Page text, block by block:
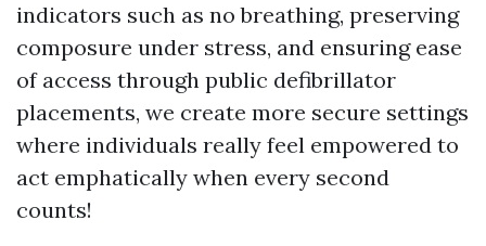
indicators such as no breathing, preserving
composure under stress, and ensuring ease
of access through public defibrillator
placements, we create more secure settings
where individuals really feel empowered to
act emphatically when every second
counts!